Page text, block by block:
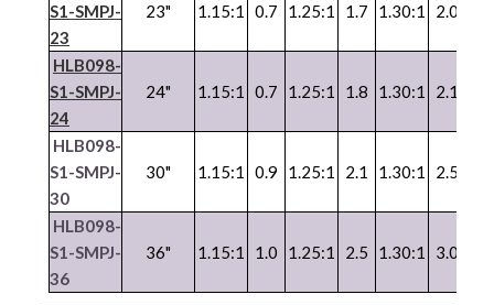
S1-SMPJ-
23
23" 1.15:1 0.7 1.25:1 1.7 1.30:1 2.0
HLB098-
S1-SMPJ-
24
24" 1.15:1 0.7 1.25:1 1.8 1.30:1 2.1
HLB098-
S1-SMPJ-
30
30" 1.15:1 0.9 1.25:1 2.1 1.30:1 2.5
HLB098-
S1-SMPJ-
36
36" 1.15:1 1.0 1.25:1 2.5 1.30:1 3.0